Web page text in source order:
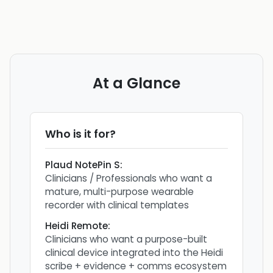
At a Glance
Who is it for?
Plaud NotePin S:
Clinicians / Professionals who want a
mature, multi-purpose wearable
recorder with clinical templates
Heidi Remote:
Clinicians who want a purpose-built
clinical device integrated into the Heidi
scribe + evidence + comms ecosystem